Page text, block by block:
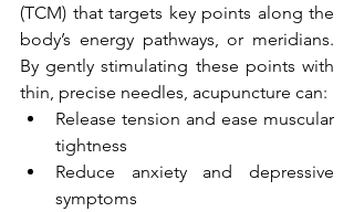
(TCM) that targets key points along the
body’s energy pathways, or meridians.
By gently stimulating these points with
thin, precise needles, acupuncture can:
Release tension and ease muscular
tightness
Reduce anxiety and depressive
symptoms